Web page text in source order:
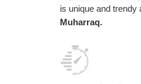
is unique and
Muharraq.